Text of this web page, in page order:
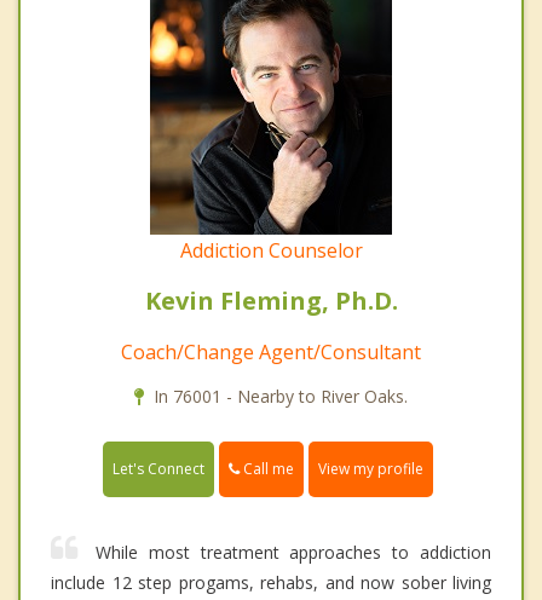
Addiction Counselor
Kevin Fleming, Ph.D.
Coach/Change Agent/Consultant
In 76001 - Nearby to River Oaks.
Let's Connect Call me View my profile
While most treatment approaches to addiction
include 12 step progams, rehabs, and now sober living